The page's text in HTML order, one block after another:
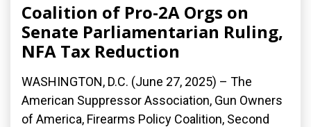
Coalition of Pro-2A Orgs on
Senate Parliamentarian Ruling,
NFA Tax Reduction
WASHINGTON, D.C. (June 27, 2025) – The
American Suppressor Association, Gun Owners
of America, Firearms Policy Coalition, Second